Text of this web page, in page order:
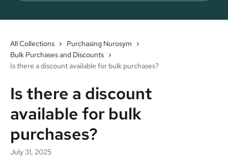
All Collections
Purchasing Nurosym
Bulk Purchases and Discounts
Is there a discount available for bulk purchases?
Is there a discount
available for bulk
purchases?
July 31, 2025